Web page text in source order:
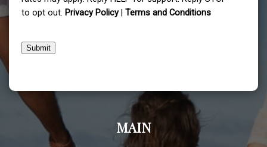
MAIN
to opt out. Privacy Policy| Terms and Conditions
Submit